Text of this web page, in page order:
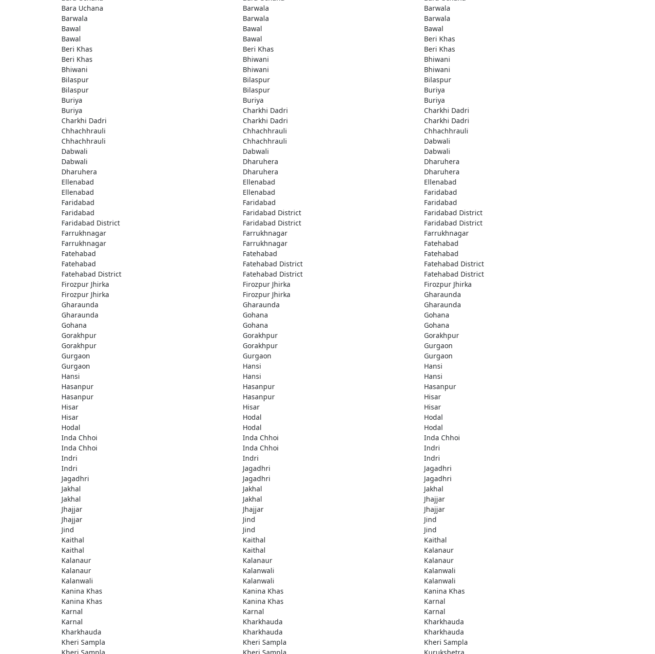
Bara Uchana
Barwala
Barwala
Barwala
Barwala
Barwala
Bawal
Bawal
Bawal
Bawal
Bawal
Beri Khas
Beri Khas
Beri Khas
Beri Khas
Beri Khas
Bhiwani
Bhiwani
Bhiwani
Bhiwani
Bhiwani
Bilaspur
Bilaspur
Bilaspur
Bilaspur
Bilaspur
Buriya
Buriya
Buriya
Buriya
Buriya
Charkhi Dadri
Charkhi Dadri
Charkhi Dadri
Charkhi Dadri
Charkhi Dadri
Chhachhrauli
Chhachhrauli
Chhachhrauli
Chhachhrauli
Chhachhrauli
Dabwali
Dabwali
Dabwali
Dabwali
Dabwali
Dharuhera
Dharuhera
Dharuhera
Dharuhera
Dharuhera
Ellenabad
Ellenabad
Ellenabad
Ellenabad
Ellenabad
Faridabad
Faridabad
Faridabad
Faridabad
Faridabad
Faridabad District
Faridabad District
Faridabad District
Faridabad District
Faridabad District
Farrukhnagar
Farrukhnagar
Farrukhnagar
Farrukhnagar
Farrukhnagar
Fatehabad
Fatehabad
Fatehabad
Fatehabad
Fatehabad
Fatehabad District
Fatehabad District
Fatehabad District
Fatehabad District
Fatehabad District
Firozpur Jhirka
Firozpur Jhirka
Firozpur Jhirka
Firozpur Jhirka
Firozpur Jhirka
Gharaunda
Gharaunda
Gharaunda
Gharaunda
Gharaunda
Gohana
Gohana
Gohana
Gohana
Gohana
Gorakhpur
Gorakhpur
Gorakhpur
Gorakhpur
Gorakhpur
Gurgaon
Gurgaon
Gurgaon
Gurgaon
Gurgaon
Hansi
Hansi
Hansi
Hansi
Hansi
Hasanpur
Hasanpur
Hasanpur
Hasanpur
Hasanpur
Hisar
Hisar
Hisar
Hisar
Hisar
Hodal
Hodal
Hodal
Hodal
Hodal
Inda Chhoi
Inda Chhoi
Inda Chhoi
Inda Chhoi
Inda Chhoi
Indri
Indri
Indri
Indri
Indri
Jagadhri
Jagadhri
Jagadhri
Jagadhri
Jagadhri
Jakhal
Jakhal
Jakhal
Jakhal
Jakhal
Jhajjar
Jhajjar
Jhajjar
Jhajjar
Jhajjar
Jind
Jind
Jind
Jind
Jind
Kaithal
Kaithal
Kaithal
Kaithal
Kaithal
Kalanaur
Kalanaur
Kalanaur
Kalanaur
Kalanaur
Kalanwali
Kalanwali
Kalanwali
Kalanwali
Kalanwali
Kanina Khas
Kanina Khas
Kanina Khas
Kanina Khas
Kanina Khas
Karnal
Karnal
Karnal
Karnal
Karnal
Kharkhauda
Kharkhauda
Kharkhauda
Kharkhauda
Kharkhauda
Kheri Sampla
Kheri Sampla
Kheri Sampla
Kheri Sampla
Kheri Sampla Kurukshetra